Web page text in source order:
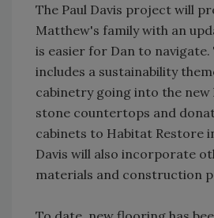
The Paul Davis project will
Matthew's family with an
is easier for Dan to
includes a sustainability
cabinetry going into the new
stone countertops and
cabinets to Habitat Restore
Davis will also incorporate
materials and construction